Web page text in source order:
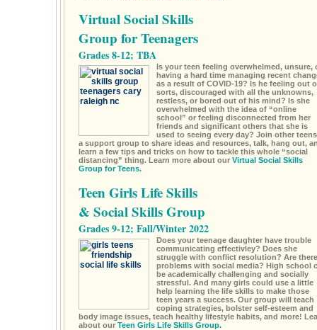
Virtual Social Skills
Group for Teenagers
Grades 8-12; TBA
Is your teen feeling overwhelmed, unsure,
having a hard time managing recent
as a result of COVID-19? Is he feeling out
sorts, discouraged with all the unknowns,
restless, or bored out of his mind? Is she
overwhelmed with the idea of “online
school” or feeling disconnected from her
friends and significant others that she is
used to seeing every day? Join other
a support group to share ideas and resources, talk, hang out,
learn a few tips and tricks on how to tackle this whole “social
distancing” thing. Learn more about our Virtual Social Skills
Group for Teens.
Teen Girls Life Skills
& Social Skills Group
Grades 9-12; Fall/Winter 2022
Does your teenage daughter have trouble
communicating effectivley? Does she
struggle with conflict resolution? Are there
problems with social media? High school
be academically challenging and socially
stressful. And many girls could use a little
help learning the life skills to make those
teen years a success. Our group will teach
coping strategies, bolster self-esteem and
body image issues, teach healthy lifestyle habits, and more!
about our Teen Girls Life Skills Group.